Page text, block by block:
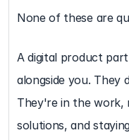
None of these are
A digital product
alongside you. They
They're in the work,
solutions, and